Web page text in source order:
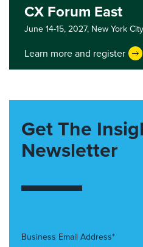
CX Forum East
June 14-15, 2027, New York City
Learn more and register
Get The
Newsletter
Business Email Address*